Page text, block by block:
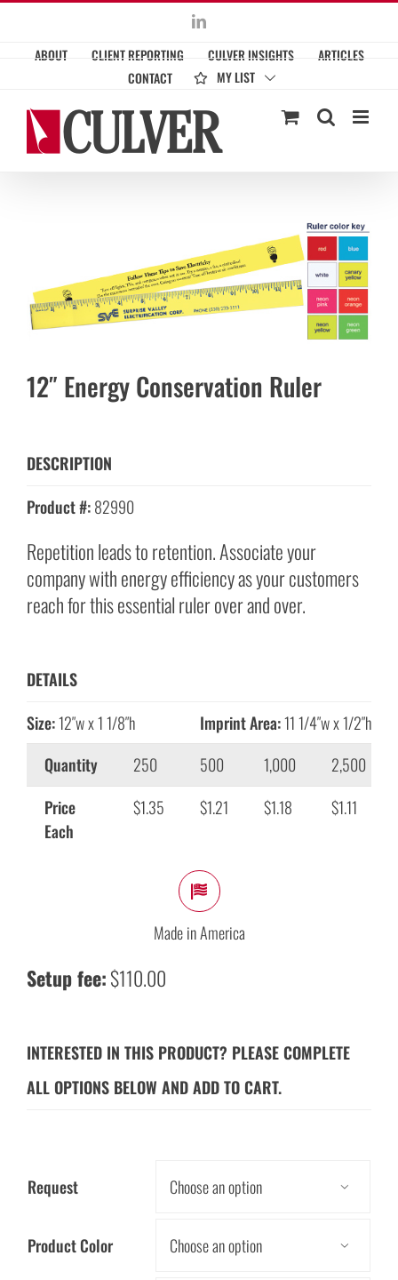
content
LinkedIn
ABOUT CLIENT REPORTING CULVER INSIGHTS
ARTICLES
CONTACT
MY LIST
12″ Energy Conservation Ruler
DESCRIPTION
Product #:82990
Repetition leads to retention. Associate your
company with energy efficiency as your customers
reach for this essential ruler over and over.
DETAILS
Size:12″w x 1 1/8″h Imprint Area:11 1/4″w x 1/2″h
Quantity
250 500 1,000
2,500
Price
Each
$1.35 $1.21 $1.18 $1.11
Made in America
Setup fee:$110.00
INTERESTED IN THIS PRODUCT? PLEASE COMPLETE
ALL OPTIONS BELOW AND ADD TO CART.
Request 
Product Color 